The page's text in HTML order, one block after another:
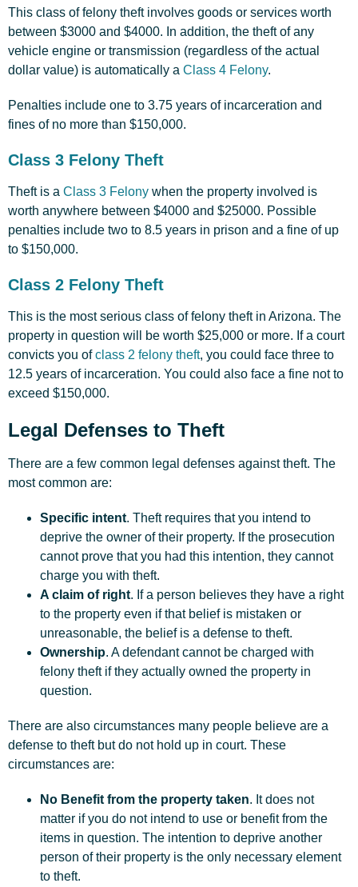
This class of felony theft involves goods or services worth
between $3000 and $4000. In addition, the theft of any
vehicle engine or transmission (regardless of the actual
dollar value) is automatically a Class 4 Felony.
Penalties include one to 3.75 years of incarceration and
fines of no more than $150,000.
Class 3 Felony Theft
Theft is a Class 3 Felony when the property involved is
worth anywhere between $4000 and $25000. Possible
penalties include two to 8.5 years in prison and a fine of up
to $150,000.
Class 2 Felony Theft
This is the most serious class of felony theft in Arizona. The
property in question will be worth $25,000 or more. If a court
convicts you ofclass 2 felony theft, you could face three to
12.5 years of incarceration. You could also face a fine not to
exceed $150,000.
Legal Defenses to Theft
There are a few common legal defenses against theft. The
most common are:
Specific intent. Theft requires that you intend to
deprive the owner of their property. If the prosecution
cannot prove that you had this intention, they cannot
charge you with theft.
A claim of right. If a person believes they have a right
to the property even if that belief is mistaken or
unreasonable, the belief is a defense to theft.
Ownership. A defendant cannot be charged with
felony theft if they actually owned the property in
question.
There are also circumstances many people believe are a
defense to theft but do not hold up in court. These
circumstances are:
No Benefit from the property taken. It does not
matter if you do not intend to use or benefit from the
items in question. The intention to deprive another
person of their property is the only necessary element
to theft.